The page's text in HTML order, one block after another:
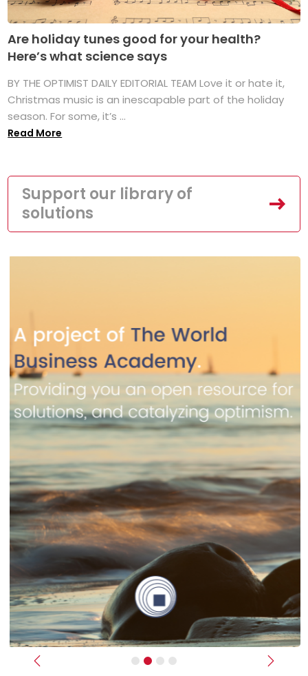
Are holiday tunes good for your health?
Here’s what science says
BY THE OPTIMIST DAILY EDITORIAL TEAM Love it or hate it,
Christmas music is an inescapable part of the holiday
season. For some, it’s ...
Read More
Support our library of
solutions
Previous Next